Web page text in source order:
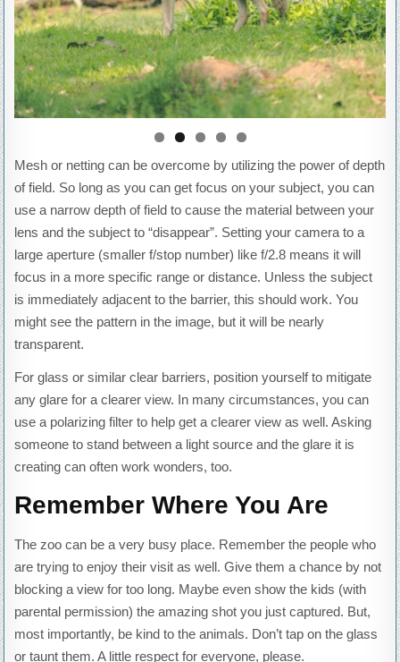
Mesh or netting can be overcome by utilizing the power of depth
of field. So long as you can get focus on your subject, you can
use a narrow depth of field to cause the material between your
lens and the subject to “disappear”. Setting your camera to a
large aperture (smaller f/stop number) like f/2.8 means it will
focus in a more specific range or distance. Unless the subject
is immediately adjacent to the barrier, this should work. You
might see the pattern in the image, but it will be nearly
transparent.
For glass or similar clear barriers, position yourself to mitigate
any glare for a clearer view. In many circumstances, you can
use a polarizing filter to help get a clearer view as well. Asking
someone to stand between a light source and the glare it is
creating can often work wonders, too.
Remember Where You Are
The zoo can be a very busy place. Remember the people who
are trying to enjoy their visit as well. Give them a chance by not
blocking a view for too long. Maybe even show the kids (with
parental permission) the amazing shot you just captured. But,
most importantly, be kind to the animals. Don’t tap on the glass
or taunt them. A little respect for everyone, please.